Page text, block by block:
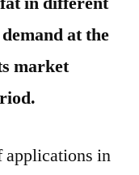
at the
market
applications in